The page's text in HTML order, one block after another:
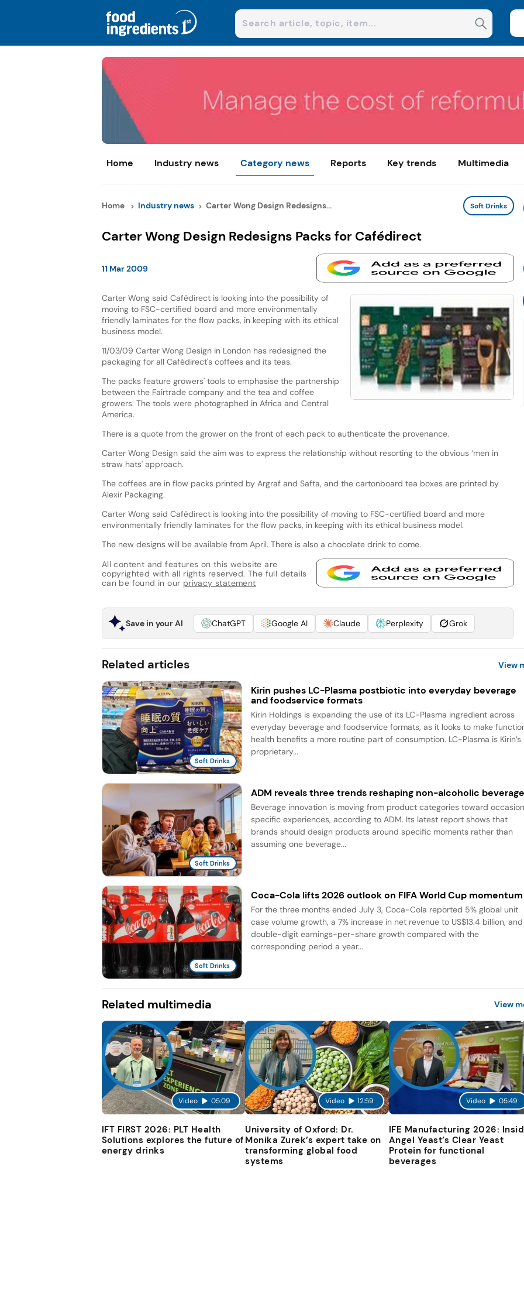
Home Industry news Category news Reports Key trends Multimedia
Home Industry news Carter Wong Design Redesigns... Soft Drinks
Carter Wong Design Redesigns Packs for Cafédirect
11 Mar 2009
Carter Wong said Cafédirect is looking into the possibility of
moving to FSC-certified board and more environmentally
friendly laminates for the flow packs, in keeping with its ethical
business model.
11/03/09 Carter Wong Design in London has redesigned the
packaging for all Cafédirect's coffees and its teas.
The packs feature growers' tools to emphasise the partnership
between the Fairtrade company and the tea and coffee
growers. The tools were photographed in Africa and Central
America.
There is a quote from the grower on the front of each pack to authenticate the provenance.
Carter Wong Design said the aim was to express the relationship without resorting to the obvious ‘men in
straw hats' approach.
The coffees are in flow packs printed by Argraf and Safta, and the cartonboard tea boxes are printed by
Alexir Packaging.
Carter Wong said Cafédirect is looking into the possibility of moving to FSC-certified board and more
environmentally friendly laminates for the flow packs, in keeping with its ethical business model.
The new designs will be available from April. There is also a chocolate drink to come.
All content and features on this website are
copyrighted with all rights reserved. The full details
can be found in our privacy statement
Save in your AI ChatGPT Google AI Claude Perplexity Grok
Related articles View
Soft Drinks
Kirin pushes LC-Plasma postbiotic into everyday beverage
and foodservice formats
Kirin Holdings is expanding the use of its LC-Plasma ingredient across
everyday beverage and foodservice formats, as it looks to make
health benefits a more routine part of consumption. LC-Plasma is Kirin’s
proprietary...
Soft Drinks
ADM reveals three trends reshaping non-alcoholic
Beverage innovation is moving from product categories toward
specific experiences, according to ADM. Its latest report shows that
brands should design products around specific moments rather than
assuming one beverage...
Soft Drinks
Coca-Cola lifts 2026 outlook on FIFA World Cup momentum
For the three months ended July 3, Coca-Cola reported 5% global unit
case volume growth, a 7% increase in net revenue to US$13.4 billion, and
double-digit earnings-per-share growth compared with the
corresponding period a year...
Related multimedia View
Video 05:09
IFT FIRST 2026: PLT Health
Solutions explores the future of
energy drinks
Video 12:59
University of Oxford: Dr.
Monika Zurek’s expert take on
transforming global food
systems
Video 05:49
IFE Manufacturing 2026:
Angel Yeast’s Clear Yeast
Protein for functional
beverages